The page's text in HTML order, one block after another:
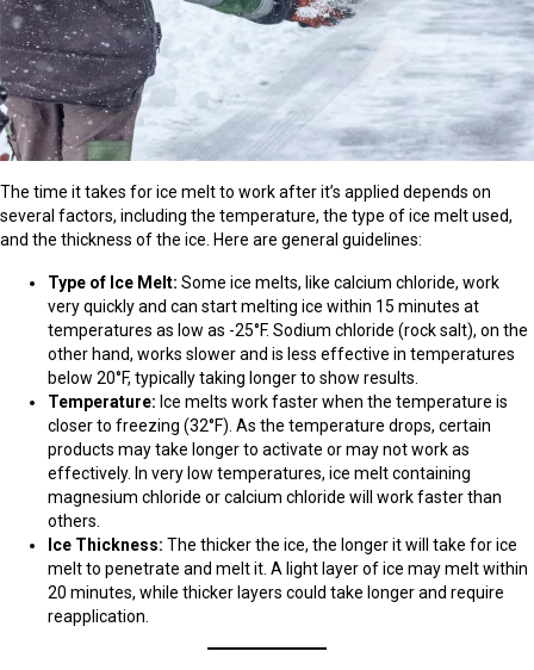
The time it takes for ice melt to work after it’s applied depends on
several factors, including the temperature, the type of ice melt used,
and the thickness of the ice. Here are general guidelines:
Type of Ice Melt: Some ice melts, like calcium chloride, work
very quickly and can start melting ice within 15 minutes at
temperatures as low as -25°F. Sodium chloride (rock salt), on the
other hand, works slower and is less effective in temperatures
below 20°F, typically taking longer to show results.
Temperature: Ice melts work faster when the temperature is
closer to freezing (32°F). As the temperature drops, certain
products may take longer to activate or may not work as
effectively. In very low temperatures, ice melt containing
magnesium chloride or calcium chloride will work faster than
others.
Ice Thickness: The thicker the ice, the longer it will take for ice
melt to penetrate and melt it. A light layer of ice may melt within
20 minutes, while thicker layers could take longer and require
reapplication.